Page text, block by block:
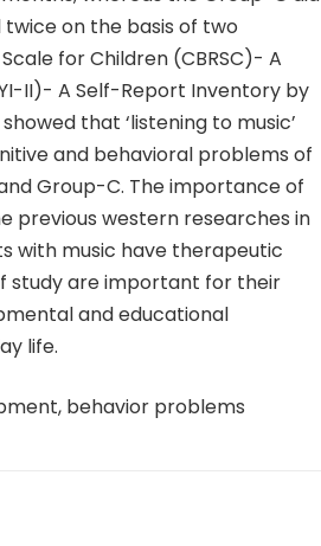
on the basis of two
for Children (CBRSC)- A
II)- A Self-Report Inventory by
that ‘listening to music’
and behavioral problems of
Group-C. The importance of
previous western researches in
with music have therapeutic
study are important for their
and educational
life.
behavior problems